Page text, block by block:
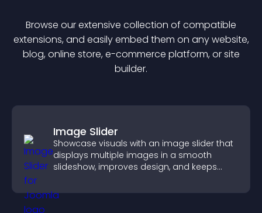
Browse our extensive collection of compatible
extensions, and easily embed them on any website,
blog, online store, e-commerce platform, or site
builder.
Image Slider
Showcase visuals with an image slider that
displays multiple images in a smooth
slideshow, improves design, and keeps